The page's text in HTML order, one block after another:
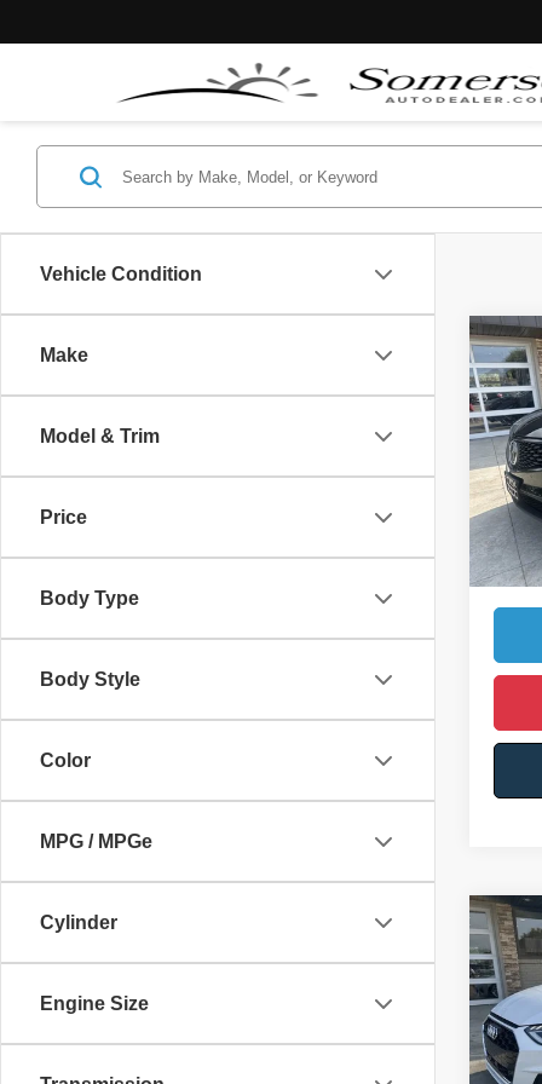
Vehicle Condition
Make
Model & Trim
Price
Body Type
Body Style
Color
MPG / MPGe
Cylinder
Engine Size
2023
VIN:
YOU
Retail
2022
line
VIN:
YOU
Retail